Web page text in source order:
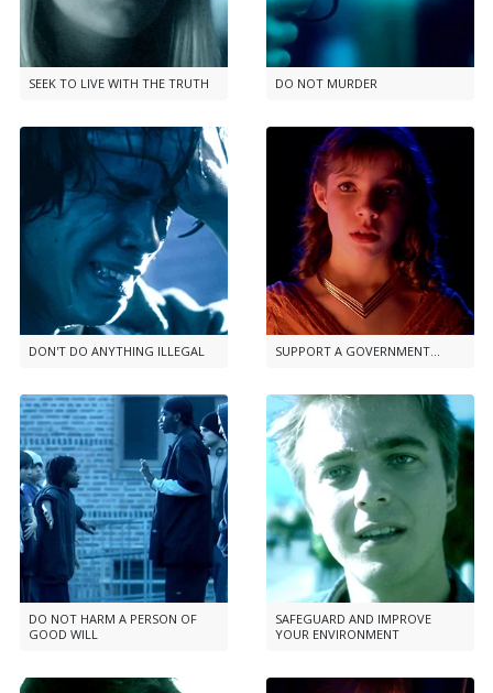
SEEK TO LIVE WITH THE TRUTH DO NOT MURDER
DON'T DO ANYTHING ILLEGAL SUPPORT A GOVERNMENT...
DO NOT HARM A PERSON OF
GOOD WILL
SAFEGUARD AND IMPROVE
YOUR ENVIRONMENT